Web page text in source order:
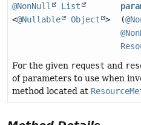
@NonNull
List
<@Nullable Object >
(
For the given request and
of parameters to use when
method located at